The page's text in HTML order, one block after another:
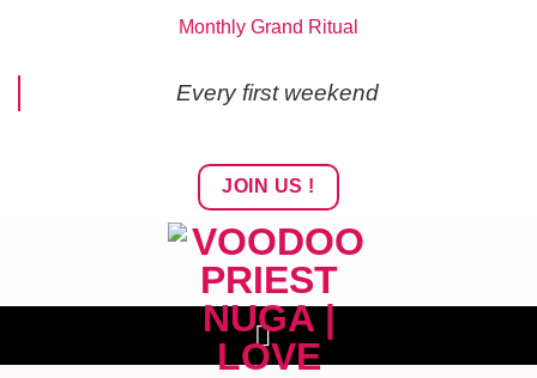
content
Monthly Grand Ritual
Every first weekend
JOIN US !